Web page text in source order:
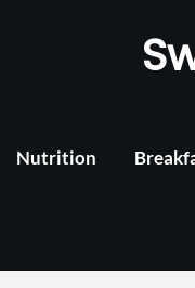
Nutrition